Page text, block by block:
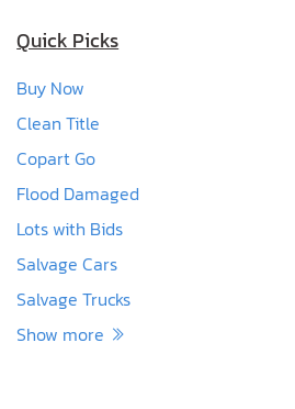
Quick Picks
Buy Now
Clean Title
Copart Go
Flood Damaged
Lots with Bids
Salvage Cars
Salvage Trucks
Show more